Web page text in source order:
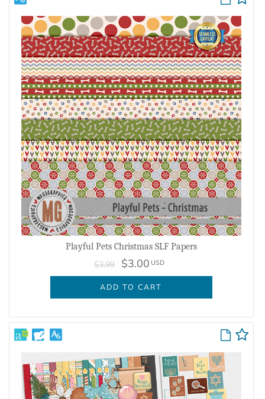
Playful Pets Christmas SLF Papers
$3.99 $3.00 USD
ADD TO CART